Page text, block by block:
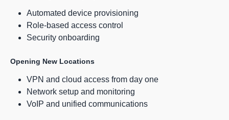
Automated device provisioning
Role-based access control
Security onboarding
Opening New Locations
VPN and cloud access from day one
Network setup and monitoring
VoIP and unified communications